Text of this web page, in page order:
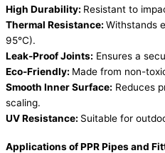
High Durability: Resistant to
Thermal Resistance: Withstands
95°C).
Leak-Proof Joints: Ensures a
Eco-Friendly: Made from non-
Smooth Inner Surface: Reduces
scaling.
UV Resistance: Suitable for
Applications of PPR Pipes and